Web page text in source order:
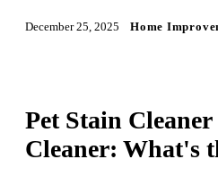
December 25, 2025 Home
Pet Stain
Cleaner: What's